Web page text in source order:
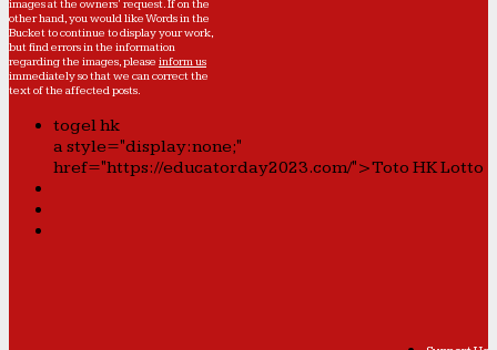
images at the owners' request. If on the
other hand, you would like Words in the
Bucket to continue to display your work,
but find errors in the information
regarding the images, please inform us
immediately so that we can correct the
text of the affected posts.
togel hk
a style="display:none;"
href="https://educatorday2023.com/">Toto HK Lotto